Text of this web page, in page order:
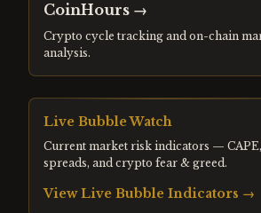
CoinHours →
Crypto cycle tracking and on-chain
analysis.
Live Bubble Watch
Current market risk indicators —
spreads, and crypto fear & greed.
View Live Bubble Indicators →